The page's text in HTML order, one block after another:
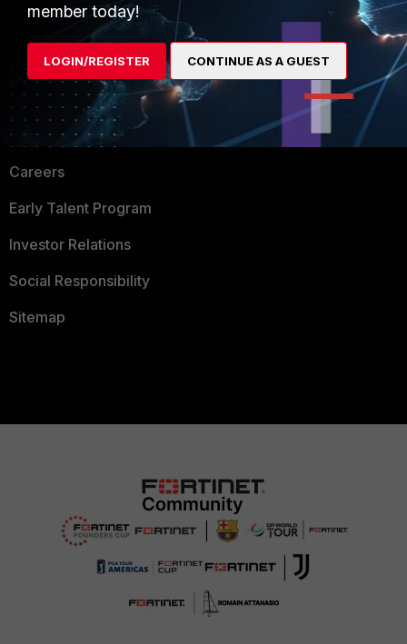
Ransomware Hub
Support
Downloads
CyberGlossary
Careers
Early Talent Program
Investor Relations
Social Responsibility
Sitemap
Contact Us
member today!
LOGIN/REGISTER CONTINUE AS A GUEST